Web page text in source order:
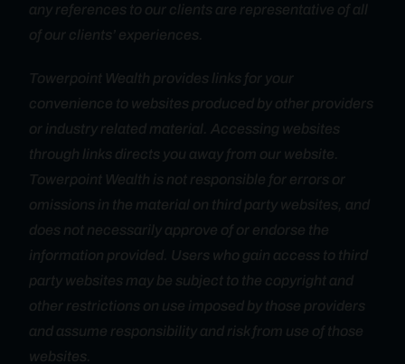
any references to our clients are representative of all
of our clients’ experiences.
Towerpoint Wealth provides links for your
convenience to websites produced by other providers
or industry related material. Accessing websites
through links directs you away from our website.
Towerpoint Wealth is not responsible for errors or
omissions in the material on third party websites, and
does not necessarily approve of or endorse the
information provided. Users who gain access to third
party websites may be subject to the copyright and
other restrictions on use imposed by those providers
and assume responsibility and risk from use of those
websites.